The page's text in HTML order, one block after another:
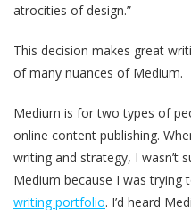
atrocities of design.”
This decision makes great
of many nuances of Medium.
Medium is for two types of
online content publishing.
writing and strategy, I wasn’t
Medium because I was
writing portfolio. I’d heard